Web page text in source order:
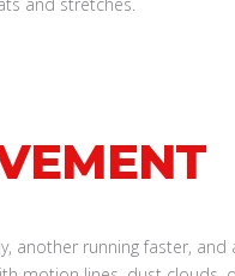
and stretches.